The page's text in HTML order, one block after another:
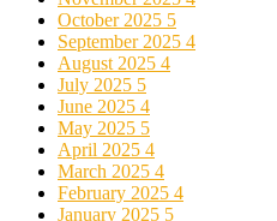
October 2025 5
September 2025 4
August 2025 4
July 2025 5
June 2025 4
May 2025 5
April 2025 4
March 2025 4
February 2025 4
January 2025 5